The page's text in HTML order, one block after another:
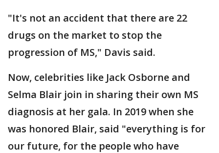
"It's not an accident that there are 22
drugs on the market to stop the
progression of MS," Davis said.
Now, celebrities like Jack Osborne and
Selma Blair join in sharing their own MS
diagnosis at her gala. In 2019 when she
was honored Blair, said "everything is for
our future, for the people who have